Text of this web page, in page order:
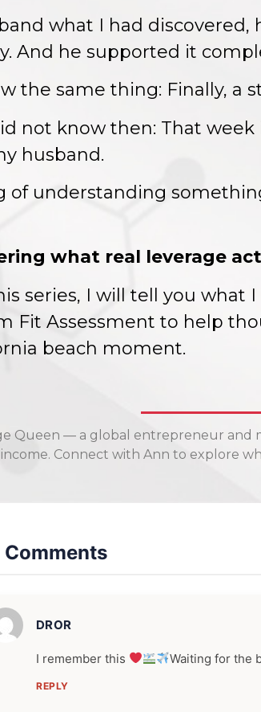
what I had
And he supported it
the same thing: Finally,
not know then: That
husband.
of understanding
what real leverage
series, I will tell you what
Fit Assessment to help
beach moment.
Queen — a global entrepreneur
Connect with Ann to explore
Comments
DROR
I remember this Waiting for the
REPLY